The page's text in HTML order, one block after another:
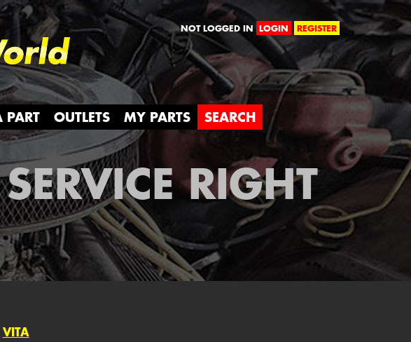
NOT LOGGED IN LOGIN REGISTER
PART OUTLETS MY PARTS SEARCH
RIGHT
VITA